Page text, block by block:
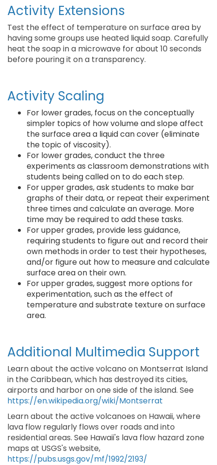
Activity Extensions
Test the effect of temperature on surface area by
having some groups use heated liquid soap. Carefully
heat the soap in a microwave for about 10 seconds
before pouring it on a transparency.
Activity Scaling
For lower grades, focus on the conceptually
simpler topics of how volume and slope affect
the surface area a liquid can cover (eliminate
the topic of viscosity).
For lower grades, conduct the three
experiments as classroom demonstrations with
students being called on to do each step.
For upper grades, ask students to make bar
graphs of their data, or repeat their experiment
three times and calculate an average. More
time may be required to add these tasks.
For upper grades, provide less guidance,
requiring students to figure out and record their
own methods in order to test their hypotheses,
and/or figure out how to measure and calculate
surface area on their own.
For upper grades, suggest more options for
experimentation, such as the effect of
temperature and substrate texture on surface
area.
Additional Multimedia Support
Learn about the active volcano on Montserrat Island
in the Caribbean, which has destroyed its cities,
airports and harbor on one side of the island. See
https://en.wikipedia.org/wiki/Montserrat
Learn about the active volcanoes on Hawaii, where
lava flow regularly flows over roads and into
residential areas. See Hawaii's lava flow hazard zone
maps at USGS's website,
https://pubs.usgs.gov/mf/1992/2193/